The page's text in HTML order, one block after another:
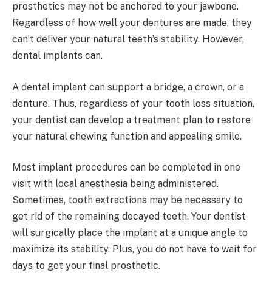
prosthetics may not be anchored to your jawbone.
Regardless of how well your dentures are made, they
can’t deliver your natural teeth’s stability. However,
dental implants can.
A dental implant can support a bridge, a crown, or a
denture. Thus, regardless of your tooth loss situation,
your dentist can develop a treatment plan to restore
your natural chewing function and appealing smile.
Most implant procedures can be completed in one
visit with local anesthesia being administered.
Sometimes, tooth extractions may be necessary to
get rid of the remaining decayed teeth. Your dentist
will surgically place the implant at a unique angle to
maximize its stability. Plus, you do not have to wait for
days to get your final prosthetic.